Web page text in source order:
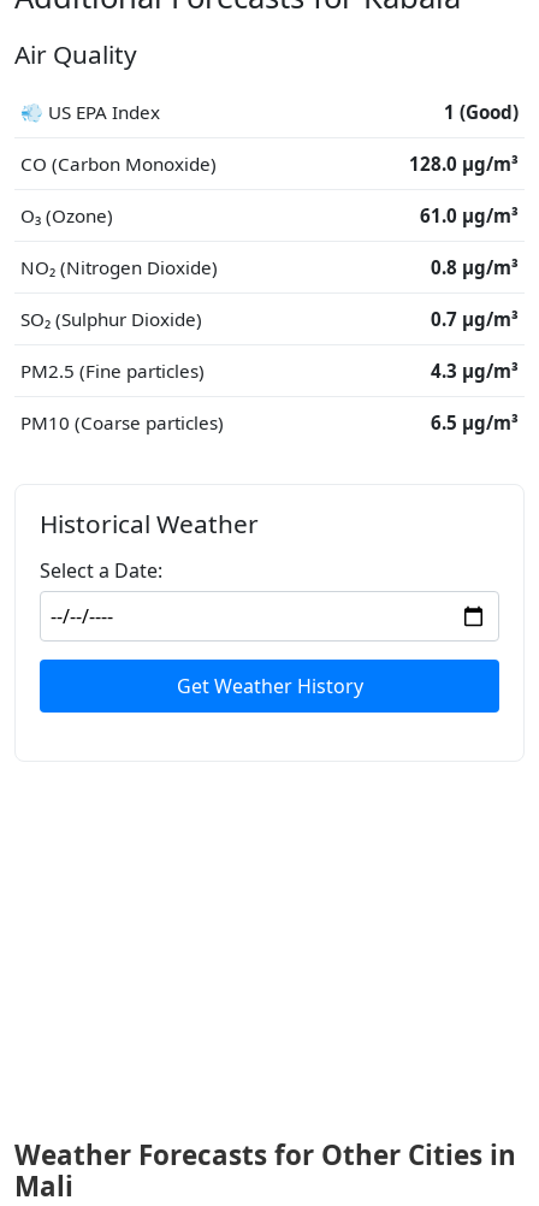
Air Quality
💨 US EPA Index 1 (Good)
CO (Carbon Monoxide) 128.0 μg/m³
O₃ (Ozone) 61.0 μg/m³
NO₂ (Nitrogen Dioxide) 0.8 μg/m³
SO₂ (Sulphur Dioxide) 0.7 μg/m³
PM2.5 (Fine particles) 4.3 μg/m³
PM10 (Coarse particles) 6.5 μg/m³
Historical Weather
Select a Date:
Get Weather History
Weather Forecasts for Other Cities in
Mali